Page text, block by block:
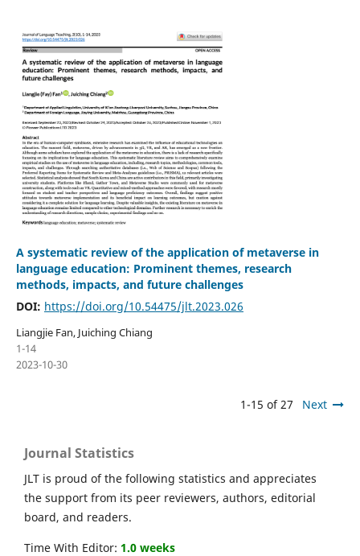
A systematic review of the application of metaverse in
language education: Prominent themes, research
methods, impacts, and future challenges
DOI: https://doi.org/10.54475/jlt.2023.026
Liangjie Fan, Juiching Chiang
1-14
2023-10-30
1-15 of 27 Next
Journal Statistics
JLT is proud of the following statistics and appreciates
the support from its peer reviewers, authors, editorial
board, and readers.
Time With Editor: 1.0 weeks